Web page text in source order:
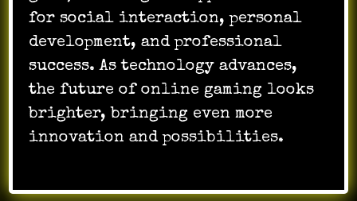
for social interaction, personal
development, and professional
success. As technology advances,
the future of online gaming looks
brighter, bringing even more
innovation and possibilities.